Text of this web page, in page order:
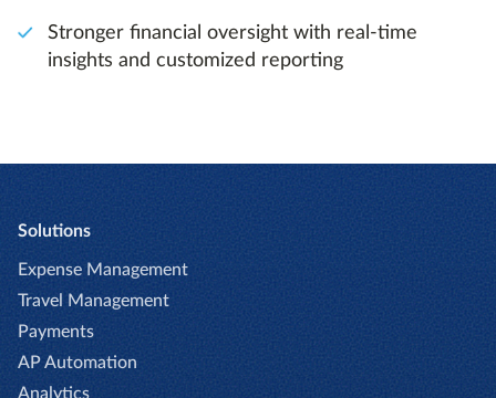
Stronger financial oversight with real-time
insights and customized reporting
Solutions
Expense Management
Travel Management
Payments
AP Automation
Analytics